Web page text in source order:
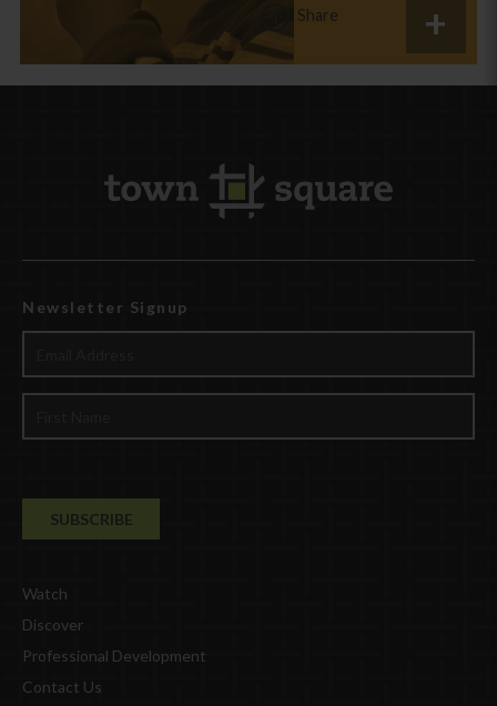
Share
Newsletter Signup
Watch
Discover
Professional Development
Contact Us